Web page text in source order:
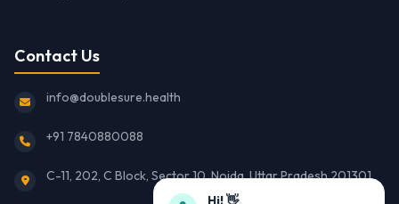
Contact Us
info@doublesure.health
+91 7840880088
C-11, 202, C Block, Sector 10, Noida, Uttar Pradesh 201301
Hi! 👋